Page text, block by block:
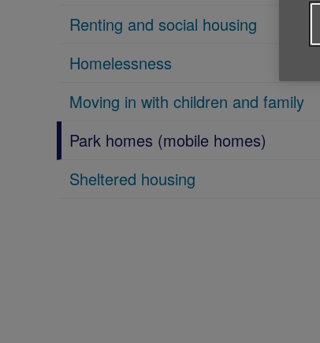
Renting and social housing
Homelessness
Moving in with children and family
Park homes (mobile homes)
Sheltered housing